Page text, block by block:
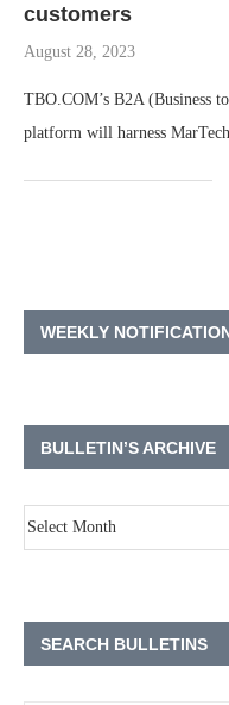
customers
August 28, 2023
TBO.COM’s B2A (Business
platform will harness
WEEKLY
BULLETIN’S ARCHIVE
SEARCH BULLETINS